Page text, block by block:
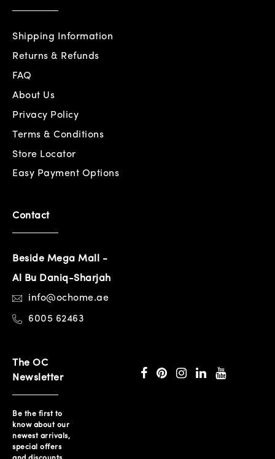
Shipping Information
Returns & Refunds
FAQ
About Us
Privacy Policy
Terms & Conditions
Store Locator
Easy Payment Options
Contact
Beside Mega Mall -
Al Bu Daniq-Sharjah
info@ochome.ae
6005 62463
The OC
Newsletter
Be the first to
know about our
newest arrivals,
special offers